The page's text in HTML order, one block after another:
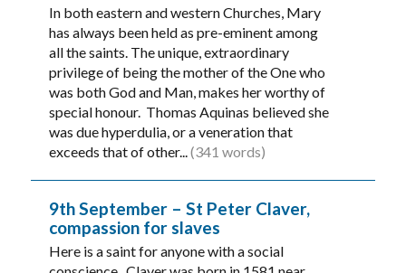
In both eastern and western Churches, Mary
has always been held as pre-eminent among
all the saints. The unique, extraordinary
privilege of being the mother of the One who
was both God and Man, makes her worthy of
special honour. Thomas Aquinas believed she
was due hyperdulia, or a veneration that
exceeds that of other...(341 words)
9th September – St Peter Claver,
compassion for slaves
Here is a saint for anyone with a social